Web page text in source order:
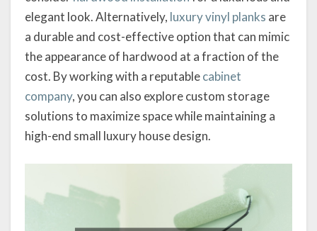
elegant look. Alternatively, luxury vinyl planks are
a durable and cost-effective option that can mimic
the appearance of hardwood at a fraction of the
cost. By working with a reputablecabinet
company, you can also explore custom storage
solutions to maximize space while maintaining a
high-end small luxury house design.